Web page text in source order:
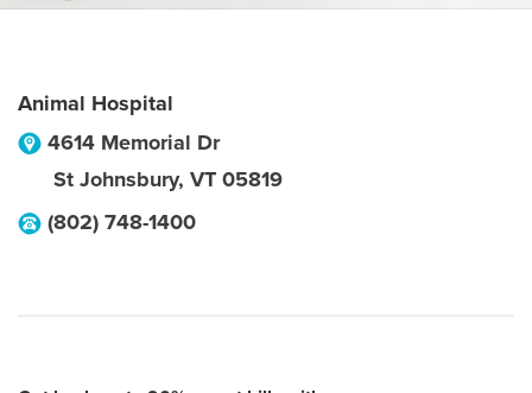
Animal Hospital
4614 Memorial Dr
St Johnsbury, VT 05819
(802) 748-1400